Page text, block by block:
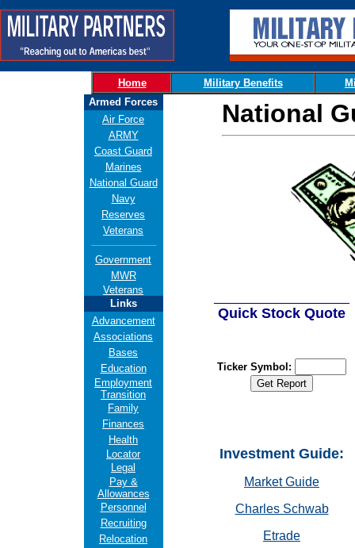
Home Military Benefits
Armed Forces
Air Force
ARMY
Coast Guard
Marines
National Guard
Navy
Reserves
Veterans
Government
MWR
Veterans
Links
Advancement
Associations
Bases
Education
Employment
Transition
Family
Finances
Health
Locator
Legal
Pay &
Allowances
Personnel
Recruiting
Relocation
National
Quick Stock Quote
Ticker Symbol:
Investment Guide:
Market Guide
Charles Schwab
Etrade